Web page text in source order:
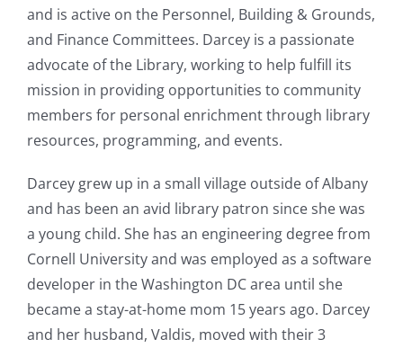
and is active on the Personnel, Building & Grounds,
and Finance Committees. Darcey is a passionate
advocate of the Library, working to help fulfill its
mission in providing opportunities to community
members for personal enrichment through library
resources, programming, and events.
Darcey grew up in a small village outside of Albany
and has been an avid library patron since she was
a young child. She has an engineering degree from
Cornell University and was employed as a software
developer in the Washington DC area until she
became a stay-at-home mom 15 years ago. Darcey
and her husband, Valdis, moved with their 3